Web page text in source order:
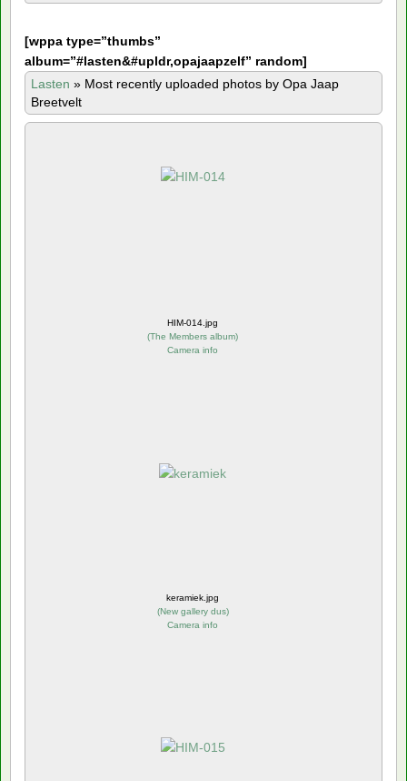
[wppa type=”thumbs”
album=”#lasten&#upldr,opajaapzelf” random]
Lasten » Most recently uploaded photos by Opa Jaap
Breetvelt
HIM-014.jpg
(The Members album)
Camera info
keramiek.jpg
(New gallery dus)
Camera info